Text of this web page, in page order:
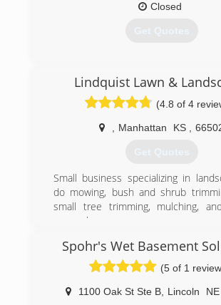
Closed
Get Quotes
Lindquist Lawn &
(4.8 of 4
Manhattan KS
Get Quotes
Small business specializing in
do mowing, bush and shrub
small tree trimming, mulching,
removal
(785) 313-3548
Spohr's Wet Basement
(5 of 1
1100 Oak St Ste B Lincoln NE